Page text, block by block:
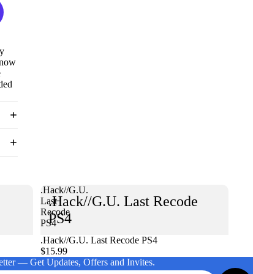
.Hack//G.U.
Last
Recode
PS4
.Hack//G.U. Last Recode
PS4
.Hack//G.U. Last Recode PS4
$15.99
— Get Updates, Offers and Invites.